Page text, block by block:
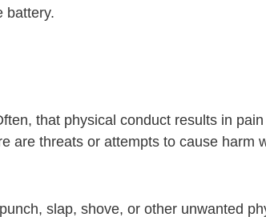
battery.
that physical conduct results in
are threats or attempts to cause harm
slap, shove, or other unwanted